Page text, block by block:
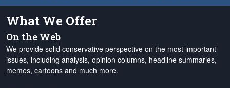
What We Offer
On the Web
We provide solid conservative perspective on the most important
issues, including analysis, opinion columns, headline summaries,
memes, cartoons and much more.